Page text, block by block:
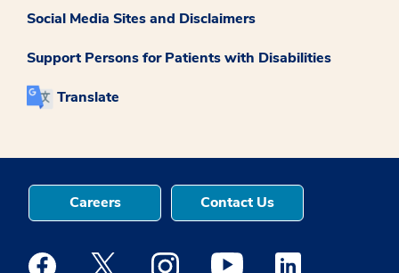
Social Media Sites and Disclaimers
Support Persons for Patients with Disabilities
Translate
Careers Contact Us
Medstar Facebook opens a new window
Medstar Twitter opens a new window
Medstar Instagram opens a new
Medstar Youtube opens a
Medstar Linkedin